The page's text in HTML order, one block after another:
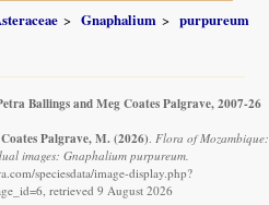
Gnaphalium
purpureum
Ballings and Meg Coates Palgrave, 2007-26
Palgrave, M. (2026). Flora of Mozambique:
images: Gnaphalium purpureum.
speciesdata/image-display.php?
retrieved 9 August 2026